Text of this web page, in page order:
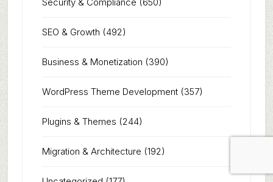
SEO & Growth (492)
Business & Monetization (390)
WordPress Theme Development(357)
Plugins & Themes (244)
Migration & Architecture (192)